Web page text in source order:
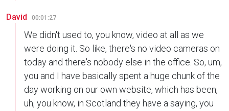
David 00:01:27
We didn't used to, you know, video at all as we
were doing it. So like, there's no video cameras on
today and there's nobody else in the office. So, um,
you and I have basically spent a huge chunk of the
day working on our own website, which has been,
uh, you know, in Scotland they have a saying, you